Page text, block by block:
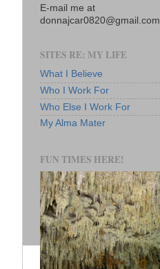
E-mail me at
donnajcar0820@gmail.com
SITES RE: MY LIFE
What I Believe
Who I Work For
Who Else I Work For
My Alma Mater
FUN TIMES HERE!